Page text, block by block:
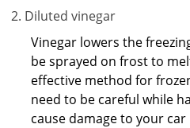
Diluted vinegar
Vinegar lowers the
be sprayed on frost to
effective method for
need to be careful while
cause damage to your